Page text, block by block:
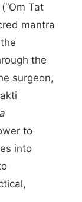
Tat
mantra
the
surgeon,
to
into